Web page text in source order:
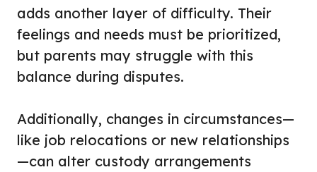
adds another layer of difficulty. Their
feelings and needs must be prioritized,
but parents may struggle with this
balance during disputes.
Additionally, changes in circumstances—
like job relocations or new relationships
—can alter custody arrangements